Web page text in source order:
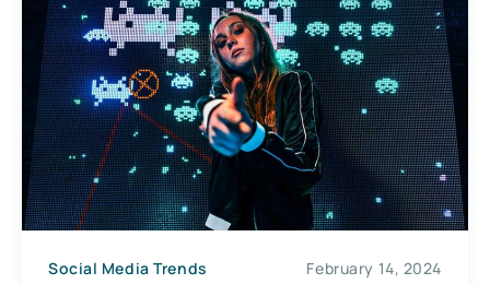
Social Media Trends February 14, 2024